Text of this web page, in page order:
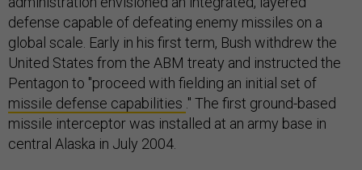
defense capable of defeating enemy missiles on a
global scale. Early in his first term, Bush withdrew the
United States from the ABM treaty and instructed the
Pentagon to "proceed with fielding an initial set of
missile defense capabilities ." The first ground-based
missile interceptor was installed at an army base in
central Alaska in July 2004.